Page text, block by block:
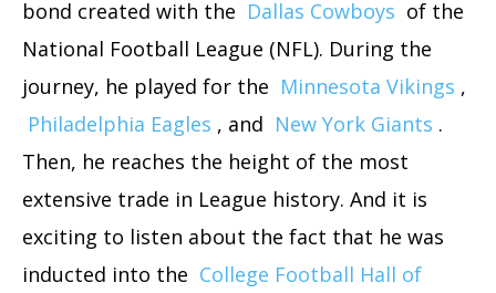
bond created with the Dallas Cowboys of the
National Football League (NFL). During the
journey, he played for the Minnesota Vikings ,
Philadelphia Eagles , and New York Giants .
Then, he reaches the height of the most
extensive trade in League history. And it is
exciting to listen about the fact that he was
inducted into the College Football Hall of